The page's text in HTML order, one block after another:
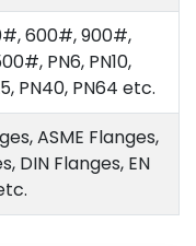
600#, 900#,
PN6, PN10,
PN40, PN64 etc.
ASME Flanges,
DIN Flanges, EN